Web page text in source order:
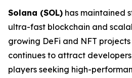
Solana (SOL) has maintained
ultra-fast blockchain and
growing DeFi and NFT
continues to attract
players seeking high-